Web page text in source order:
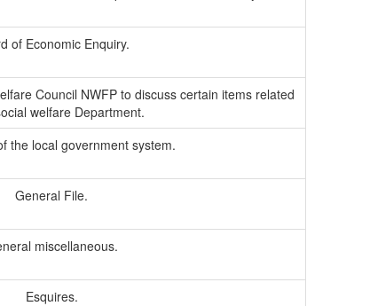
of Economic Enquiry.
Council NWFP to discuss certain items related
welfare Department.
the local government system.
General File.
miscellaneous.
Esquires.